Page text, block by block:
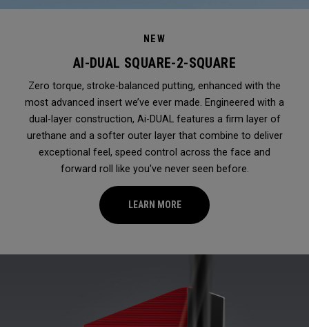
NEW
AI-DUAL SQUARE-2-SQUARE
Zero torque, stroke-balanced putting, enhanced with the
most advanced insert we’ve ever made. Engineered with a
dual-layer construction, Ai-DUAL features a firm layer of
urethane and a softer outer layer that combine to deliver
exceptional feel, speed control across the face and
forward roll like you've never seen before.
LEARN MORE